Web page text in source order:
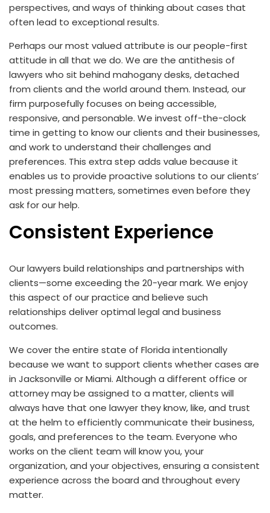
perspectives, and ways of thinking about cases that
often lead to exceptional results.
Perhaps our most valued attribute is our people-first
attitude in all that we do. We are the antithesis of
lawyers who sit behind mahogany desks, detached
from clients and the world around them. Instead, our
firm purposefully focuses on being accessible,
responsive, and personable. We invest off-the-clock
time in getting to know our clients and their businesses,
and work to understand their challenges and
preferences. This extra step adds value because it
enables us to provide proactive solutions to our clients’
most pressing matters, sometimes even before they
ask for our help.
Consistent Experience
Our lawyers build relationships and partnerships with
clients—some exceeding the 20-year mark. We enjoy
this aspect of our practice and believe such
relationships deliver optimal legal and business
outcomes.
We cover the entire state of Florida intentionally
because we want to support clients whether cases are
in Jacksonville or Miami. Although a different office or
attorney may be assigned to a matter, clients will
always have that one lawyer they know, like, and trust
at the helm to efficiently communicate their business,
goals, and preferences to the team. Everyone who
works on the client team will know you, your
organization, and your objectives, ensuring a consistent
experience across the board and throughout every
matter.